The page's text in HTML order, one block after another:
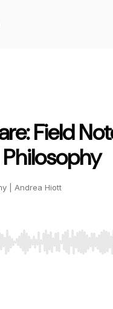
Field
| Andrea Hiott
Home/End to jump